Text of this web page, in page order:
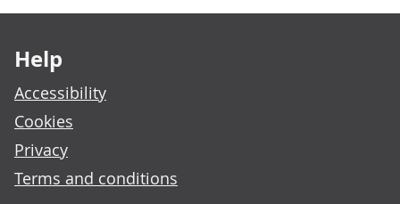
Help
Accessibility
Cookies
Privacy
Terms and conditions